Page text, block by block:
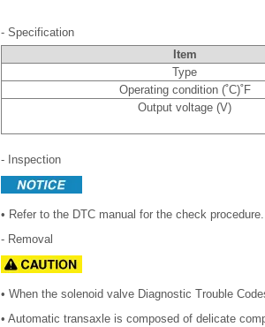
- Specification
Item
Type
Operating condition (˚C)˚F
Output voltage (V)
- Inspection
• Refer to the DTC manual for the check procedure.
- Removal
• When the solenoid valve Diagnostic Trouble
• Automatic transaxle is composed of delicate